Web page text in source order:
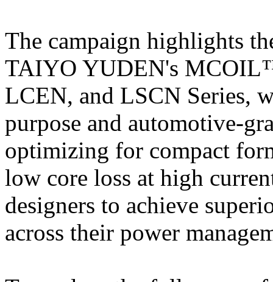
The campaign highlights
TAIYO YUDEN's
LCEN, and LSCN Series,
purpose and automotive-
optimizing for compact
low core loss at high
designers to achieve
across their power